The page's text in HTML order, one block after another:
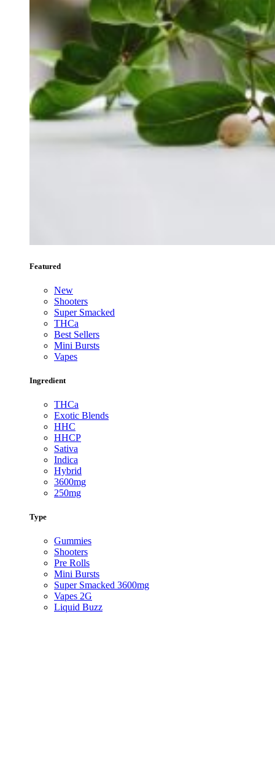
Featured
New
Shooters
Super Smacked
THCa
Best Sellers
Mini Bursts
Vapes
Ingredient
THCa
Exotic Blends
HHC
HHCP
Sativa
Indica
Hybrid
3600mg
250mg
Type
Gummies
Shooters
Pre Rolls
Mini Bursts
Super Smacked 3600mg
Vapes 2G
Liquid Buzz